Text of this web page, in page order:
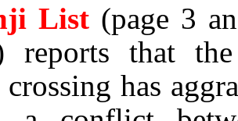
List (page 3
reports that
crossing has